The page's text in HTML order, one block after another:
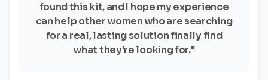
found this kit, and I hope my experience
can help other women who are searching
for a real, lasting solution finally find
what they're looking for."